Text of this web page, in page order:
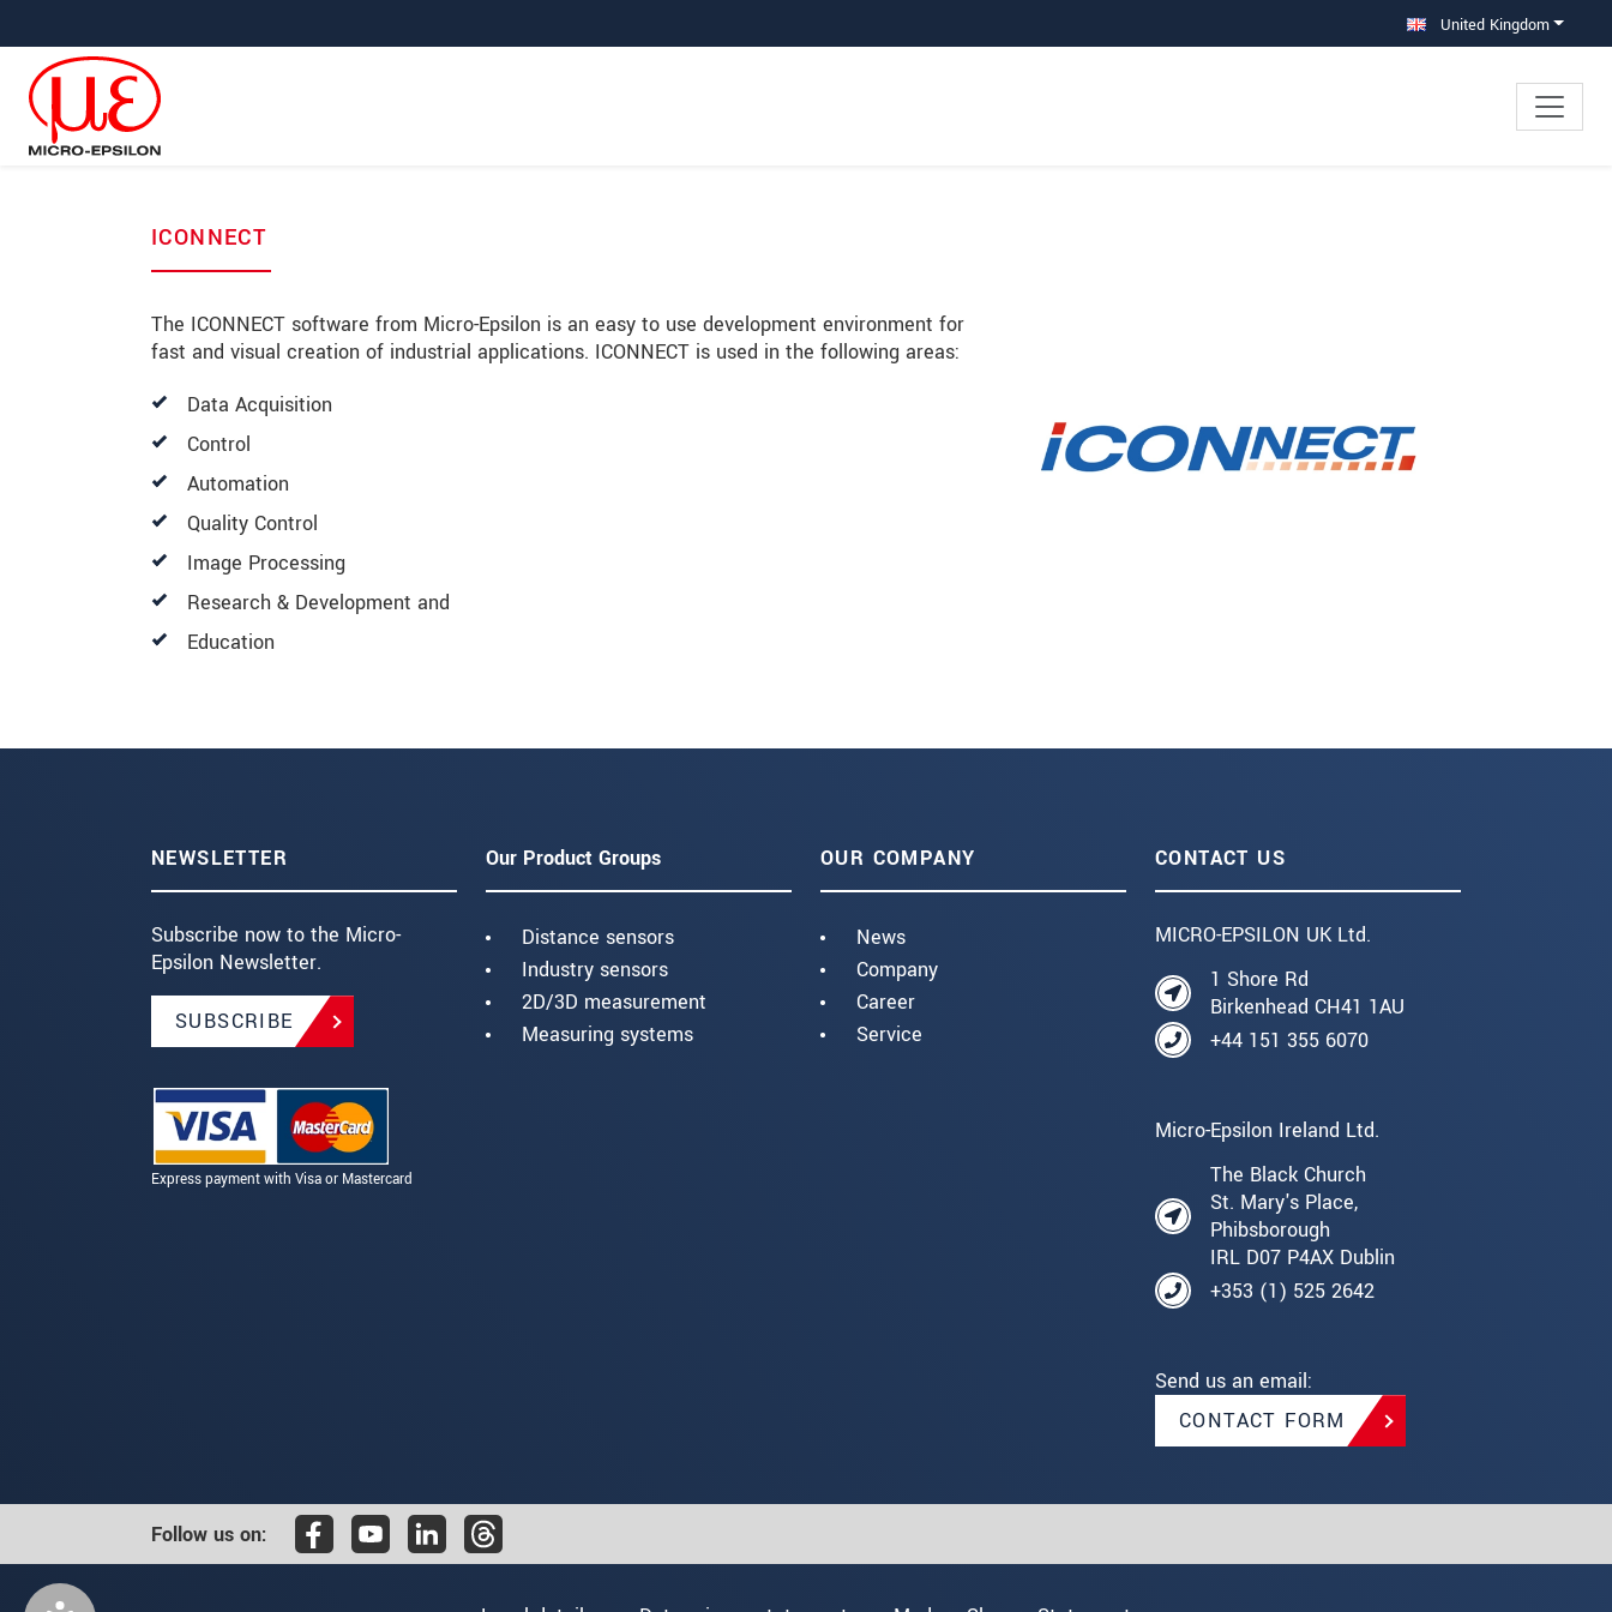
United Kingdom
ICONNECT
The ICONNECT software from Micro-Epsilon is an easy to use development environment for
fast and visual creation of industrial applications. ICONNECT is used in the following areas:
Data Acquisition
Control
Automation
Quality Control
Image Processing
Research & Development and
Education
NEWSLETTER
Subscribe now to the Micro-
Epsilon Newsletter.
SUBSCRIBE
Express payment with Visa or Mastercard
Our Product Groups
Distance sensors
Industry sensors
2D/3D measurement
Measuring systems
OUR COMPANY
News
Company
Career
Service
CONTACT US
MICRO-EPSILON UK Ltd.
1 Shore Rd
Birkenhead CH41 1AU
+44 151 355 6070
Micro-Epsilon Ireland Ltd.
The Black Church
St. Mary's Place,
Phibsborough
IRL D07 P4AX Dublin
+353 (1) 525 2642
Send us an email:
CONTACT FORM
Follow us on: